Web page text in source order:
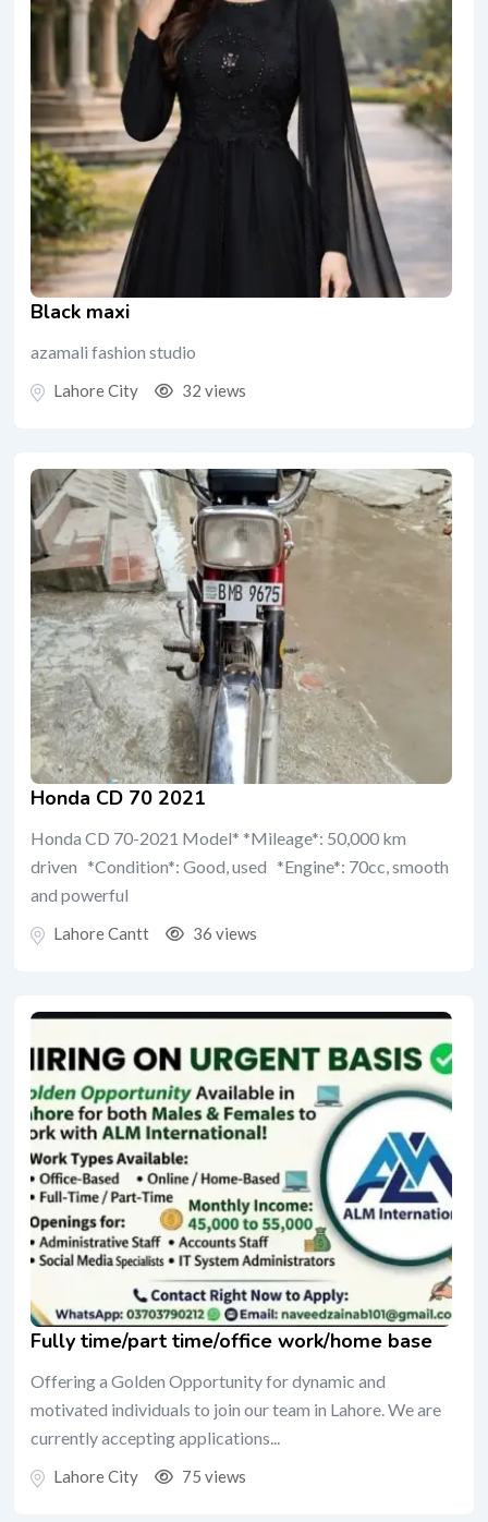
Black maxi
azamali fashion studio
Lahore City 32 views
Honda CD 70 2021
Honda CD 70-2021 Model* *Mileage*: 50,000 km
driven *Condition*: Good, used *Engine*: 70cc, smooth
and powerful
Lahore Cantt 36 views
Fully time/part time/office work/home base
Offering a Golden Opportunity for dynamic and
motivated individuals to join our team in Lahore. We are
currently accepting applications...
Lahore City 75 views